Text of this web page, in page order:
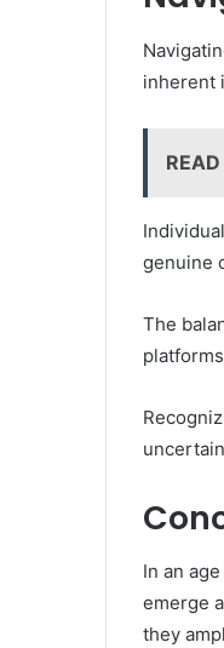
inherent
genuine
The
In an
emerge
they